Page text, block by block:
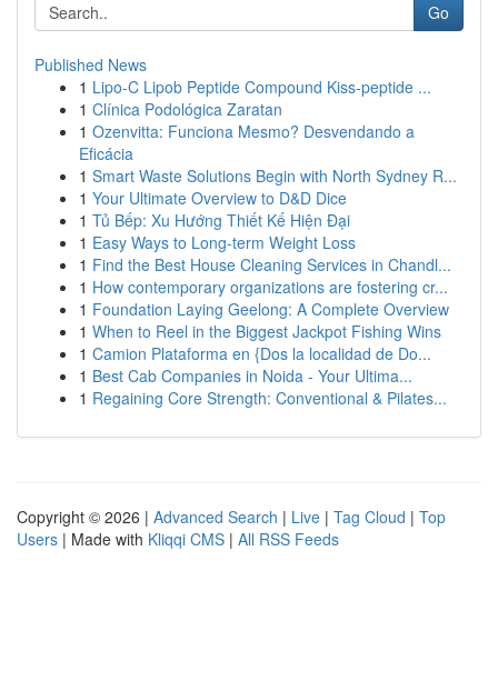
Go
Published News
1 Lipo-C Lipob Peptide Compound Kiss-peptide ...
1 Clínica Podológica Zaratan
1 Ozenvitta: Funciona Mesmo? Desvendando a
Eficácia
1 Smart Waste Solutions Begin with North Sydney R...
1 Your Ultimate Overview to D&D Dice
1 Tủ Bếp: Xu Hướng Thiết Kế Hiện Đại
1 Easy Ways to Long-term Weight Loss
1 Find the Best House Cleaning Services in Chandl...
1 How contemporary organizations are fostering cr...
1 Foundation Laying Geelong: A Complete Overview
1 When to Reel in the Biggest Jackpot Fishing Wins
1 Camion Plataforma en {Dos la localidad de Do...
1 Best Cab Companies in Noida - Your Ultima...
1 Regaining Core Strength: Conventional & Pilates...
Copyright © 2026 | Advanced Search | Live | Tag Cloud | Top
Users | Made with Kliqqi CMS | All RSS Feeds